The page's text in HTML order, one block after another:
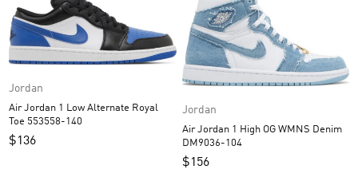
Jordan
Air Jordan 1 Low Alternate Royal
Toe 553558-140
$136
Jordan
Air Jordan 1 High OG WMNS Denim
DM9036-104
$156